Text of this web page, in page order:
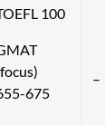
100
675
–